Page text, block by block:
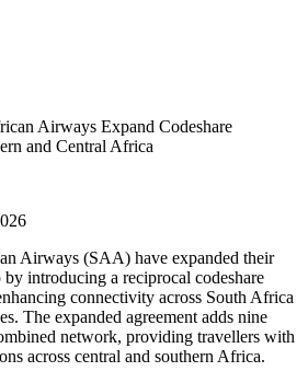
Airways (SAA) have expanded their
introducing a reciprocal codeshare
connectivity across South Africa
The expanded agreement adds nine
network, providing travellers with
across central and southern Africa.